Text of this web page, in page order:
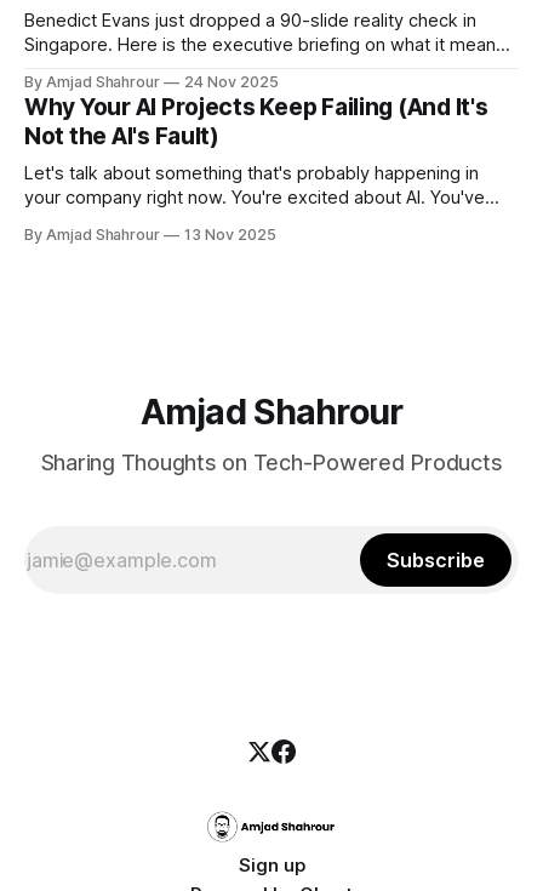
Benedict Evans just dropped a 90-slide reality check in
Singapore. Here is the executive briefing on what it means
By Amjad Shahrour 24 Nov 2025
Why Your AI Projects Keep Failing (And It's
Not the AI's Fault)
Let's talk about something that's probably happening in
your company right now. You're excited about AI. You've
three months in, nothing's working the way you expected.
By Amjad Shahrour 13 Nov 2025
Amjad Shahrour
Sharing Thoughts on Tech-Powered Products
Subscribe
Sign up